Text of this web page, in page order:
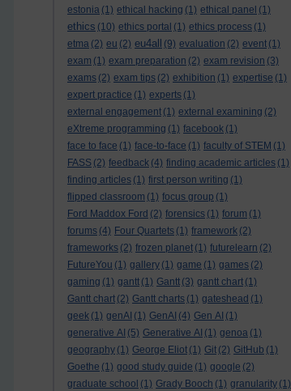
estonia (1) ethical hacking (1) ethical panel (1)
ethics (10) ethics portal (1) ethics process (1)
etma (2) eu (2) eu4all (9) evaluation (2) event (1)
exam (1) exam preparation (2) exam revision (3)
exams (2) exam tips (2) exhibition (1) expertise (1)
expert practice (1) experts (1)
external engagement (1) external examining (2)
eXtreme programming (1) facebook (1)
face to face (1) face-to-face (1) faculty of STEM (1)
FASS (2) feedback (4) finding academic articles (1)
finding articles (1) first person writing (1)
flipped classroom (1) focus group (1)
Ford Maddox Ford (2) forensics (1) forum (1)
forums (4) Four Quartets (1) framework (2)
frameworks (2) frozen planet (1) futurelearn (2)
FutureYou (1) gallery (1) game (1) games (2)
gaming (1) gantt (1) Gantt (3) gantt chart (1)
Gantt chart (2) Gantt charts (1) gateshead (1)
geek (1) genAI (1) GenAI (4) Gen AI (1)
generative AI (5) Generative AI (1) genoa (1)
geography (1) George Eliot (1) Git (2) GitHub (1)
Goethe (1) good study guide (1) google (2)
graduate school (1) Grady Booch (1) granularity (1)